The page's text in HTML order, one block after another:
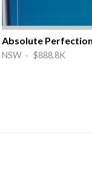
Absolute Perfection
NSW · $888.8K